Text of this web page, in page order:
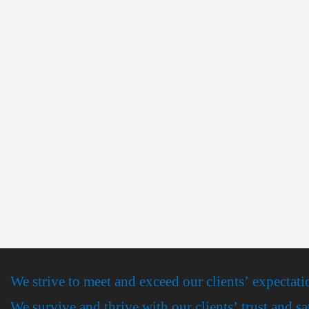
We strive to meet and exceed our clients’